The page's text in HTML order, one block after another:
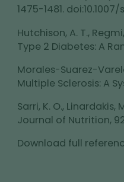
1475-1481.
Hutchison, A. T.,
Type 2 Diabetes: A
Morales-Suarez-
Multiple Sclerosis: A
Sarri, K. O.,
Journal of Nutrition,
Download full